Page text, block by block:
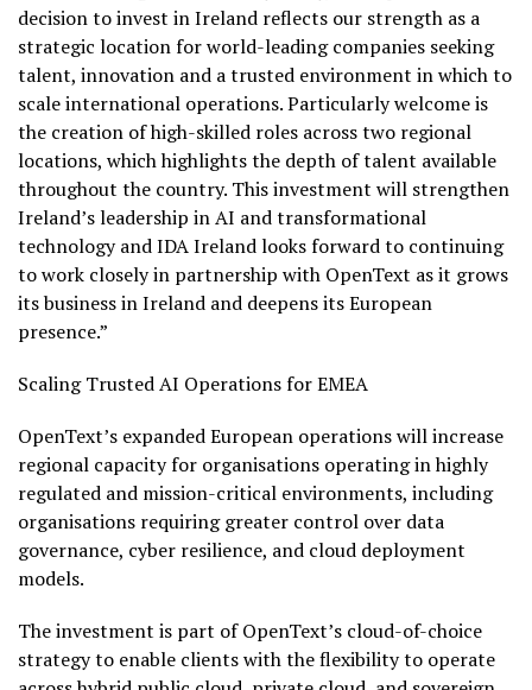
decision to invest in Ireland reflects our strength as a
strategic location for world-leading companies seeking
talent, innovation and a trusted environment in which to
scale international operations. Particularly welcome is
the creation of high-skilled roles across two regional
locations, which highlights the depth of talent available
throughout the country. This investment will strengthen
Ireland’s leadership in AI and transformational
technology and IDA Ireland looks forward to continuing
to work closely in partnership with OpenText as it grows
its business in Ireland and deepens its European
presence.”
Scaling Trusted AI Operations for EMEA
OpenText’s expanded European operations will increase
regional capacity for organisations operating in highly
regulated and mission-critical environments, including
organisations requiring greater control over data
governance, cyber resilience, and cloud deployment
models.
The investment is part of OpenText’s cloud-of-choice
strategy to enable clients with the flexibility to operate